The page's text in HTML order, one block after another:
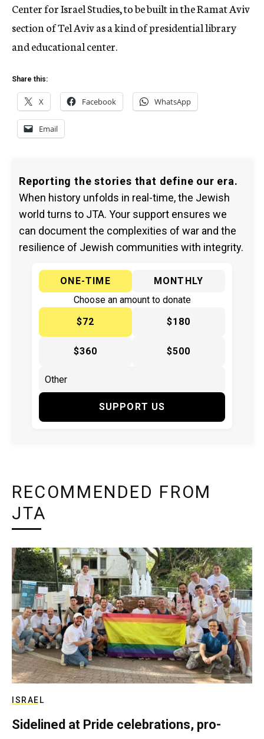
Center for Israel Studies, to be built in the Ramat Aviv
section of Tel Aviv as a kind of presidential library
and educational center.
Share this:
X Facebook WhatsApp
Email
Reporting the stories that define our era.
When history unfolds in real-time, the Jewish
world turns to JTA. Your support ensures we
can document the complexities of war and the
resilience of Jewish communities with integrity.
ONE-TIME
MONTHLY
Choose an amount to donate
$72
$180
$360 $500
SUPPORT US
RECOMMENDED FROM
JTA
ISRAEL
Sidelined at Pride celebrations, pro-